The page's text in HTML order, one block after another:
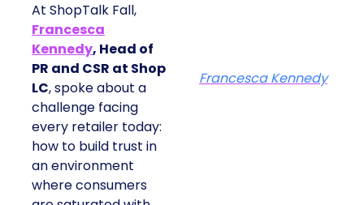
At ShopTalk Fall,
Francesca
Kennedy, Head of
PR and CSR at Shop
LC, spoke about a
challenge facing
every retailer today:
how to build trust in
an environment
where consumers
Francesca Kennedy